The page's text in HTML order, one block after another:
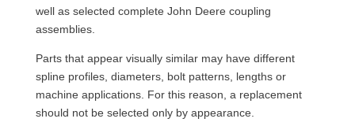
well as selected complete John Deere coupling
assemblies.
Parts that appear visually similar may have different
spline profiles, diameters, bolt patterns, lengths or
machine applications. For this reason, a replacement
should not be selected only by appearance.